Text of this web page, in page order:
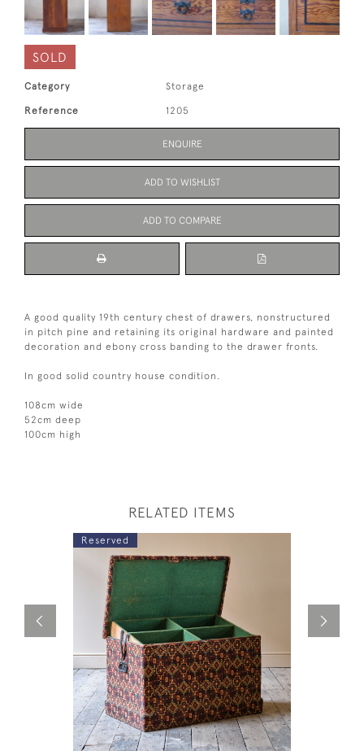
SOLD
Category Storage
Reference 1205
ENQUIRE
ADD TO WISHLIST
ADD TO COMPARE
A good quality 19th century chest of drawers, nonstructured
in pitch pine and retaining its original hardware and painted
decoration and ebony cross banding to the drawer fronts.
In good solid country house condition.
108cm wide
52cm deep
100cm high
RELATED ITEMS
Reserved